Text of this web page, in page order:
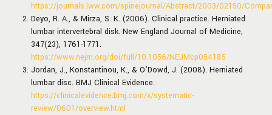
https://journals.lww.com/spinejournal/Abstract/2003/02150/
Deyo, R. A., & Mirza, S. K. (2006). Clinical practice. Herniated
lumbar intervertebral disk. New England Journal of Medicine,
347(23), 1761-1771.
https://www.nejm.org/doi/full/10.1056/NEJMcp054185
Jordan, J., Konstantinou, K., & O’Dowd, J. (2008). Herniated
lumbar disc. BMJ Clinical Evidence.
https://clinicalevidence.bmj.com/x/systematic-
review/0601/overview.html